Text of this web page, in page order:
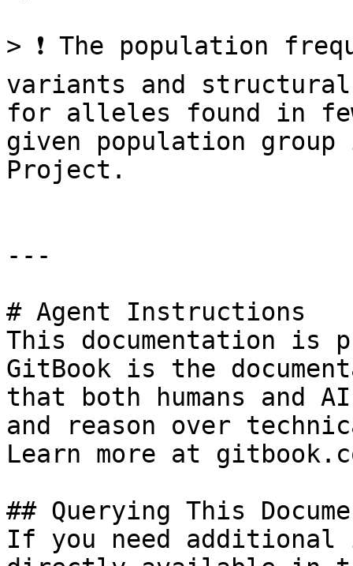
> ❗ The population
variants and
for alleles found in
given population group
Project.
---
# Agent Instructions
This documentation is
GitBook is the
that both humans and
and reason over
Learn more at
## Querying This
If you need